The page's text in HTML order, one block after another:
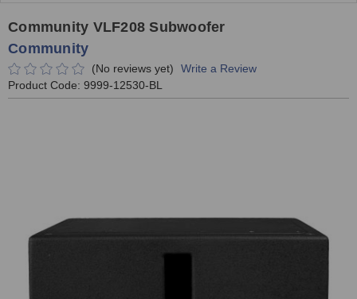
Community VLF208 Subwoofer
Community
(No reviews yet)
Write a Review
Product Code: 9999-12530-BL